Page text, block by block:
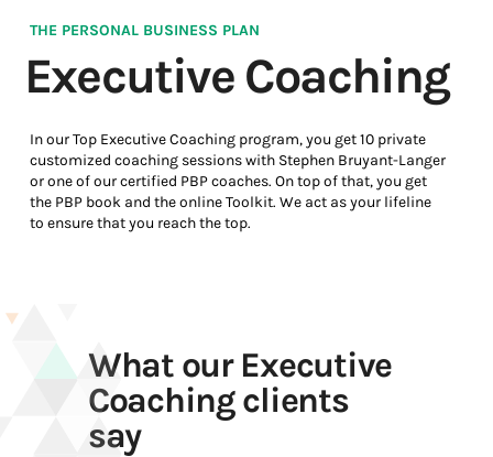
THE PERSONAL BUSINESS PLAN
Executive Coaching
In our Top Executive Coaching program, you get 10 private
customized coaching sessions with Stephen Bruyant-Langer
or one of our certified PBP coaches. On top of that, you get
the PBP book and the online Toolkit. We act as your lifeline
to ensure that you reach the top.
What our Executive
Coaching clients
say